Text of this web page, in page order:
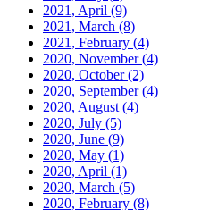
2021, April (9)
2021, March (8)
2021, February (4)
2020, November(4)
2020, October(2)
2020, September(4)
2020, August (4)
2020, July (5)
2020, June (9)
2020, May (1)
2020, April (1)
2020, March (5)
2020, February (8)